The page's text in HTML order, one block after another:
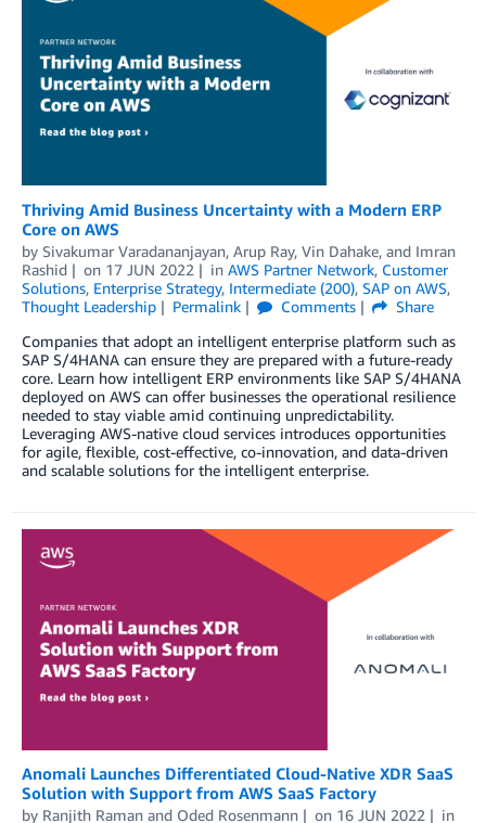
Thriving Amid Business Uncertainty with a Modern ERP
Core on AWS
by Sivakumar Varadananjayan, Arup Ray, Vin Dahake, and Imran
Rashid
on 17 JUN 2022 in AWS Partner Network, Customer
Solutions, Enterprise Strategy, Intermediate (200), SAP on AWS,
Thought Leadership
Permalink Comments
Share
Companies that adopt an intelligent enterprise platform such as
SAP S/4HANA can ensure they are prepared with a future-ready
core. Learn how intelligent ERP environments like SAP S/4HANA
deployed on AWS can offer businesses the operational resilience
needed to stay viable amid continuing unpredictability.
Leveraging AWS-native cloud services introduces opportunities
for agile, flexible, cost-effective, co-innovation, and data-driven
and scalable solutions for the intelligent enterprise.
Anomali Launches Differentiated Cloud-Native XDR SaaS
Solution with Support from AWS SaaS Factory
by Ranjith Raman and Oded Rosenmann on 16 JUN 2022
in